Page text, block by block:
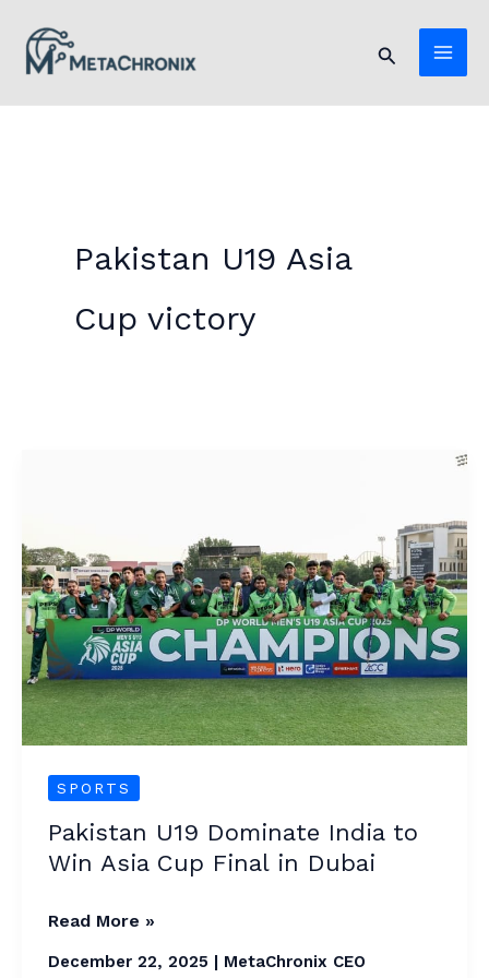
content
Search
Pakistan U19 Asia
Cup victory
SPORTS
Pakistan U19 Dominate India to
Win Asia Cup Final in Dubai
India
to
Win
Asia
Cup
Final
in
Dubai
Read More »
December 22, 2025 | MetaChronix CEO